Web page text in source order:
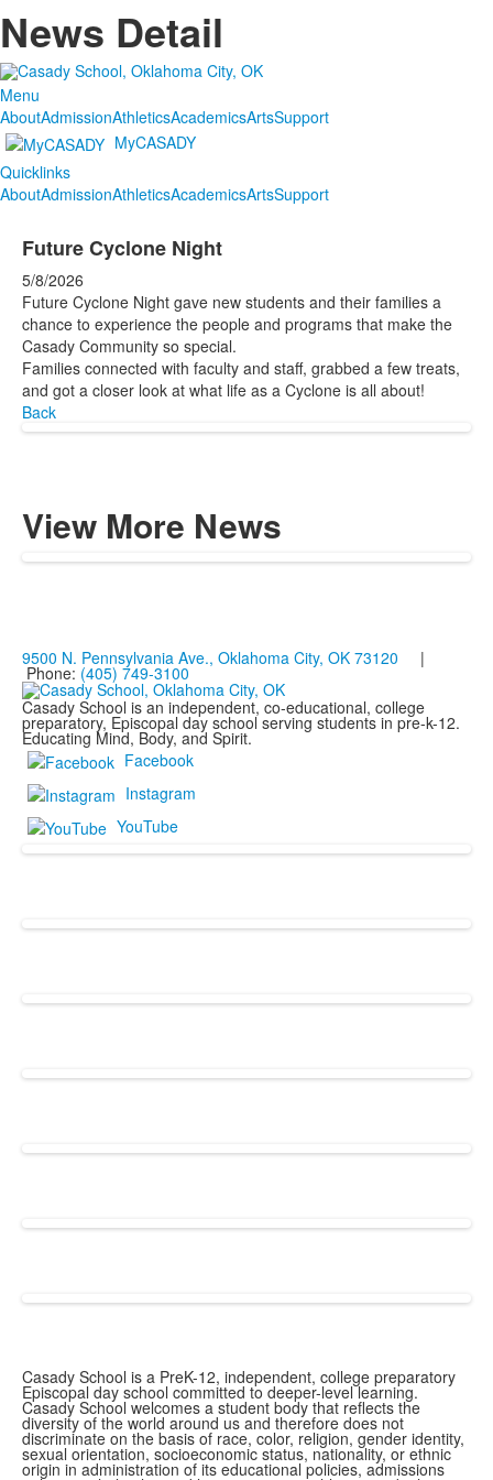
News Detail
Menu
AboutAdmissionAthleticsAcademicsArtsSupport
MyCASADY
Quicklinks
AboutAdmissionAthleticsAcademicsArtsSupport
Future Cyclone Night
5/8/2026
Future Cyclone Night gave new students and their families a
chance to experience the people and programs that make the
Casady Community so special.
Families connected with faculty and staff, grabbed a few treats,
and got a closer look at what life as a Cyclone is all about!
Back
View More News
9500 N. Pennsylvania Ave., Oklahoma City, OK 73120 |
Phone: (405) 749-3100
Casady School is an independent, co-educational, college
preparatory, Episcopal day school serving students in pre-k-12.
Educating Mind, Body, and Spirit.
Facebook
Instagram
YouTube
Casady School is a PreK-12, independent, college preparatory
Episcopal day school committed to deeper-level learning.
Casady School welcomes a student body that reflects the
diversity of the world around us and therefore does not
discriminate on the basis of race, color, religion, gender identity,
sexual orientation, socioeconomic status, nationality, or ethnic
origin in administration of its educational policies, admissions